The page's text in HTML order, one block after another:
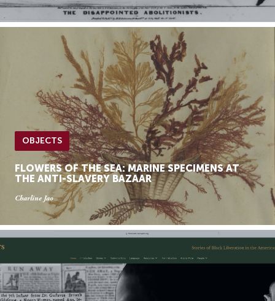
OBJECTS
FLOWERS OF THE SEA: MARINE SPECIMENS AT
THE ANTI-SLAVERY BAZAAR
Charline Jao